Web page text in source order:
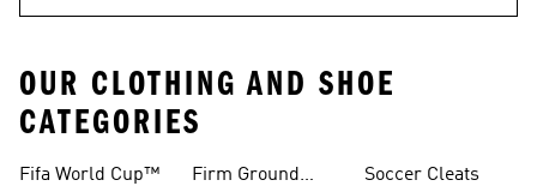
OUR CLOTHING AND SHOE
CATEGORIES
Fifa World Cup™
Firm Ground
Soccer Cleats